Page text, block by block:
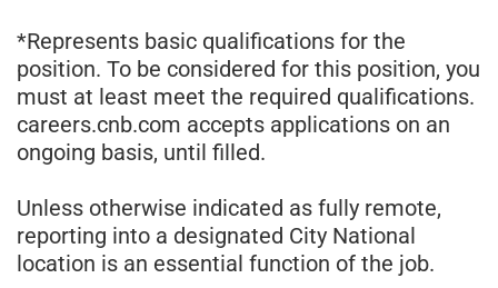
*Represents basic qualifications for the
position. To be considered for this position, you
must at least meet the required qualifications.
careers.cnb.com accepts applications on an
ongoing basis, until filled.
Unless otherwise indicated as fully remote,
reporting into a designated City National
location is an essential function of the job.